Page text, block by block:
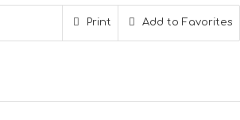
Add to Favorites
Print